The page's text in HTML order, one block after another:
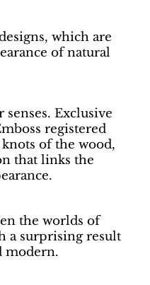
which are
of natural
Exclusive
registered
of the wood,
that links the
the worlds of
a surprising result
modern.